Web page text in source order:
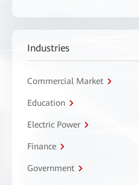
Industries
Commercial Market
Education
Electric Power
Finance
Government